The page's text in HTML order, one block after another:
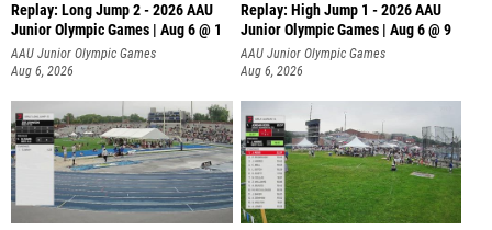
Replay: Long Jump 2 - 2026 AAU
Junior Olympic Games | Aug 6 @ 1
AAU Junior Olympic Games
Aug 6, 2026
Replay: High Jump 1 - 2026 AAU
Junior Olympic Games | Aug 6 @ 9
AAU Junior Olympic Games
Aug 6, 2026